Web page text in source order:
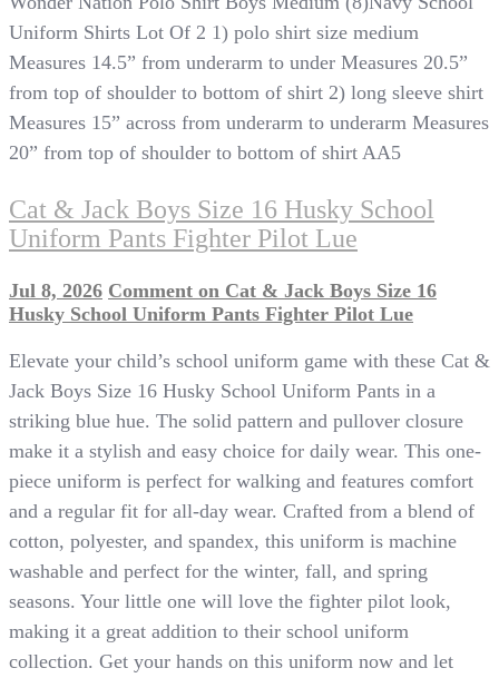
Uniform Shirts Lot Of 2 1) polo shirt size medium
Measures 14.5” from underarm to under Measures 20.5”
from top of shoulder to bottom of shirt 2) long sleeve shirt
Measures 15” across from underarm to underarm Measures
20” from top of shoulder to bottom of shirt AA5
Cat & Jack Boys Size 16 Husky School
Uniform Pants Fighter Pilot Lue
Jul 8, 2026 Comment on Cat & Jack Boys Size 16
Husky School Uniform Pants Fighter Pilot Lue
Elevate your child’s school uniform game with these Cat &
Jack Boys Size 16 Husky School Uniform Pants in a
striking blue hue. The solid pattern and pullover closure
make it a stylish and easy choice for daily wear. This one-
piece uniform is perfect for walking and features comfort
and a regular fit for all-day wear. Crafted from a blend of
cotton, polyester, and spandex, this uniform is machine
washable and perfect for the winter, fall, and spring
seasons. Your little one will love the fighter pilot look,
making it a great addition to their school uniform
collection. Get your hands on this uniform now and let